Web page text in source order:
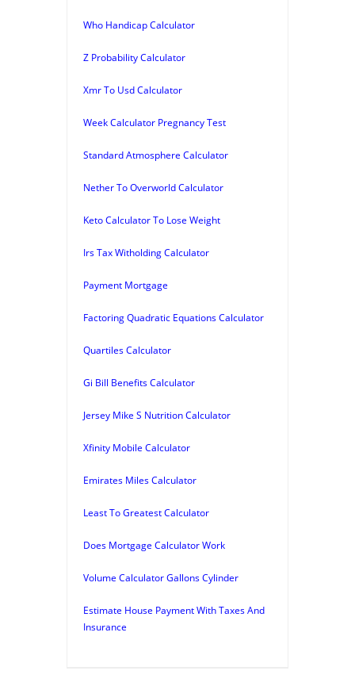
Who Handicap Calculator
Z Probability Calculator
Xmr To Usd Calculator
Week Calculator Pregnancy Test
Standard Atmosphere Calculator
Nether To Overworld Calculator
Keto Calculator To Lose Weight
Irs Tax Witholding Calculator
Payment Mortgage
Factoring Quadratic Equations Calculator
Quartiles Calculator
Gi Bill Benefits Calculator
Jersey Mike S Nutrition Calculator
Xfinity Mobile Calculator
Emirates Miles Calculator
Least To Greatest Calculator
Does Mortgage Calculator Work
Volume Calculator Gallons Cylinder
Estimate House Payment With Taxes And
Insurance